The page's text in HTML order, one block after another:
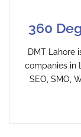
360
DMT Lahore
companies in
SEO, SMO,